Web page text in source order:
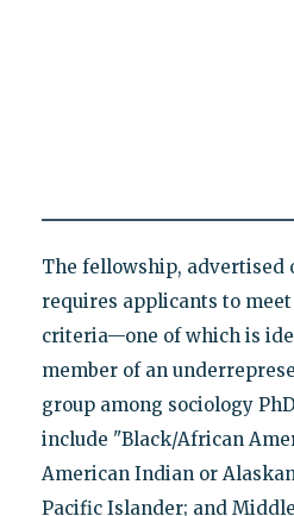
The fellowship, advertised
requires applicants to
criteria—one of which is
member of an
group among sociology
include "Black/African
American Indian or
Pacific Islander; and